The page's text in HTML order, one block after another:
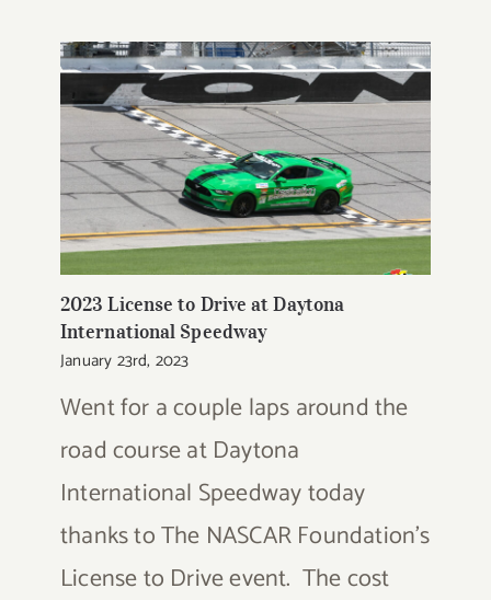
2023 License to Drive at Daytona
International Speedway
January 23rd, 2023
Went for a couple laps around the
road course at Daytona
International Speedway today
thanks to The NASCAR Foundation's
License to Drive event. The cost